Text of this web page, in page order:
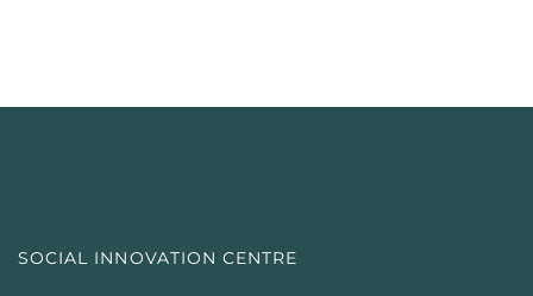
SOCIAL INNOVATION CENTRE